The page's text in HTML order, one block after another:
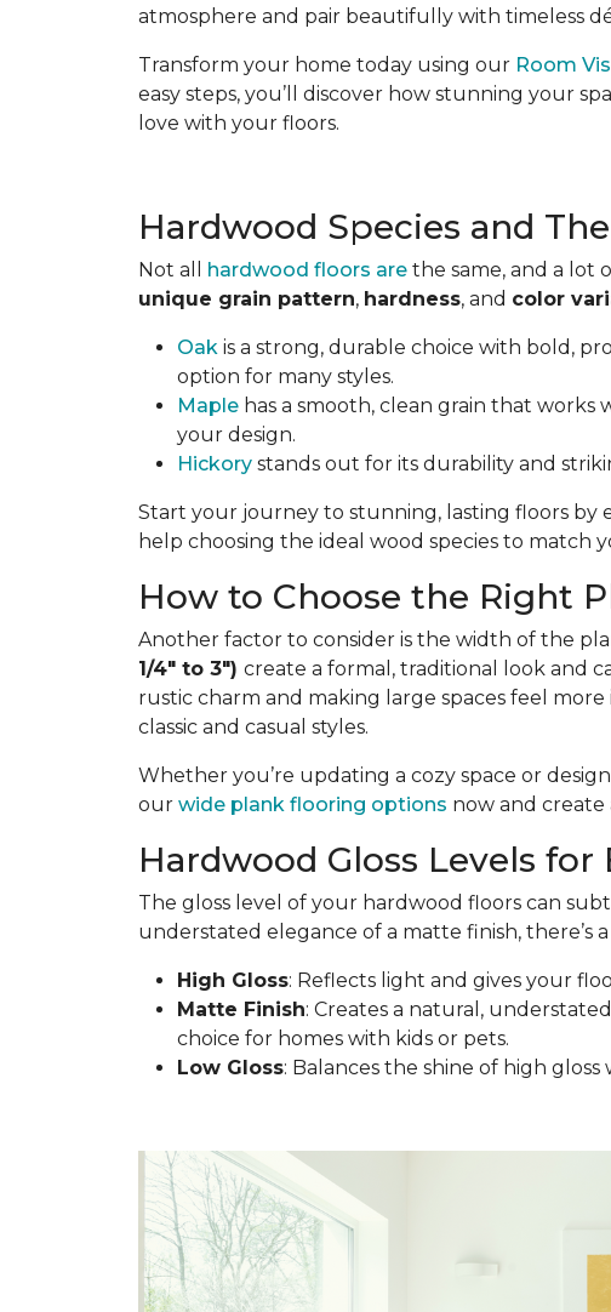
atmosphere and pair beautifully with timeless
Transform your home today using our Room
easy steps, you’ll discover how stunning your
love with your floors.
Hardwood Species and
Not all hardwood floors are the same, and a lot
unique grain pattern, hardness, and color
Oak is a strong, durable choice with bold,
option for many styles.
Maple has a smooth, clean grain that
your design.
Hickory stands out for its durability and
Start your journey to stunning, lasting floors by
help choosing the ideal wood species to match
How to Choose the Right
Another factor to consider is the width of the
1/4" to 3") create a formal, traditional look and
rustic charm and making large spaces feel more
classic and casual styles.
Whether you’re updating a cozy space or
our wide plank flooring options now and create
Hardwood Gloss Levels for
The gloss level of your hardwood floors can
understated elegance of a matte finish, there’s
High Gloss: Reflects light and gives your
Matte Finish: Creates a natural,
choice for homes with kids or pets.
Low Gloss: Balances the shine of high